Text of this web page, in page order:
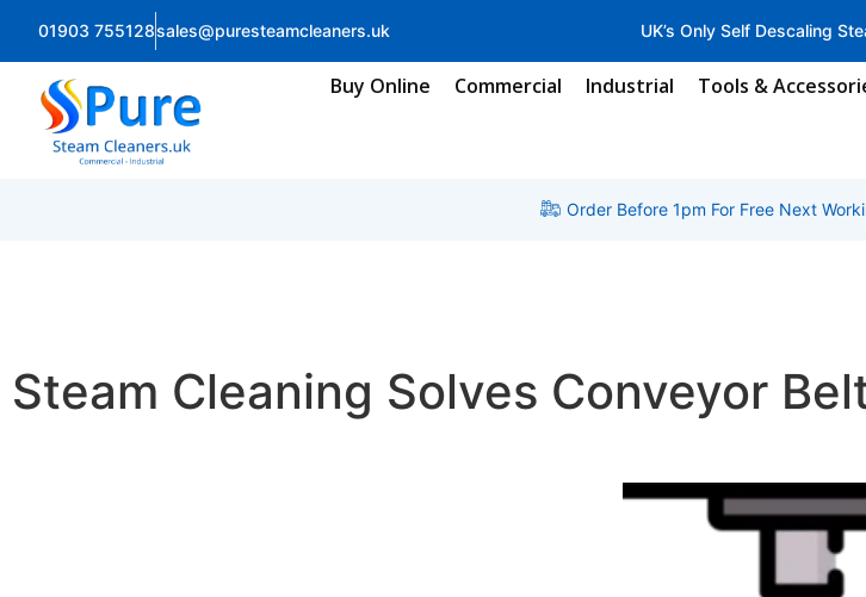
01903 755128sales@puresteamcleaners.uk UK’s Only Self Descaling
Buy Online Commercial Industrial Tools &
Order Before 1pm For Free Next
Steam Cleaning Solves Conveyor